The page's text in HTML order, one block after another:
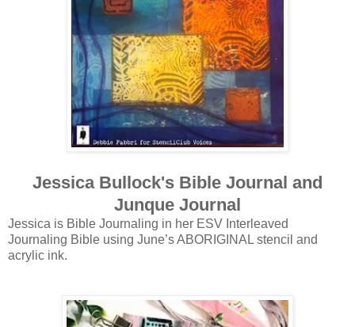
Jessica Bullock's Bible Journal and
Junque Journal
Jessica is Bible Journaling in her ESV Interleaved
Journaling Bible using June’s ABORIGINAL stencil and
acrylic ink.